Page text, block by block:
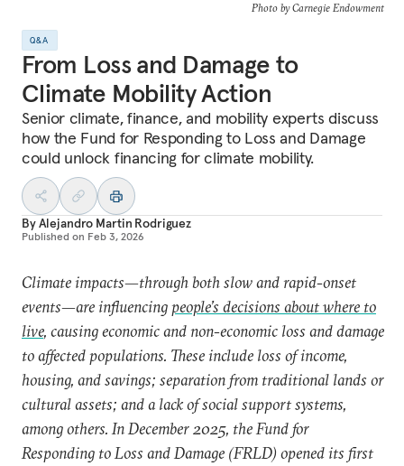
Photo by Carnegie Endowment
Q&A
From Loss and Damage to
Climate Mobility Action
Senior climate, finance, and mobility experts discuss
how the Fund for Responding to Loss and Damage
could unlock financing for climate mobility.
ByAlejandro Martin Rodriguez
Published on Feb 3, 2026
Climate impacts—through both slow and rapid-onset
events—are influencingpeople’s decisions about where to
live, causing economic and non-economic loss and damage
to affected populations. These include loss of income,
housing, and savings; separation from traditional lands or
cultural assets; and a lack of social support systems,
among others. In December 2025, the Fund for
Responding to Loss and Damage (FRLD) opened its first